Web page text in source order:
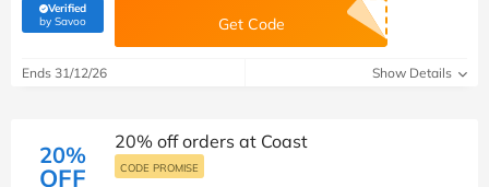
Verified
by Savoo(verified by Savoo deals team) Get Code
Ends 31/12/26 Show Details
20%
OFF
20% off orders at Coast
CODE PROMISE